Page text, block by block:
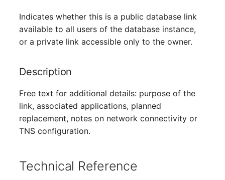
Printbox
Room
Remote Management
Controller
Replication Object
Router
Indicates whether this is a public database link
available to all users of the database instance,
or a private link accessible only to the owner.
Description
Free text for additional details: purpose of the
link, associated applications, planned
replacement, notes on network connectivity or
TNS configuration.
Technical Reference